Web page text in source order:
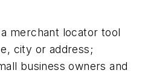
merchant locator tool
city or address;
business owners and